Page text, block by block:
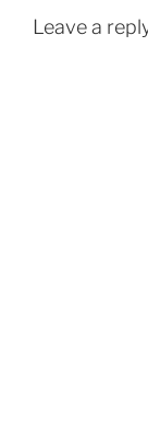
Leave a